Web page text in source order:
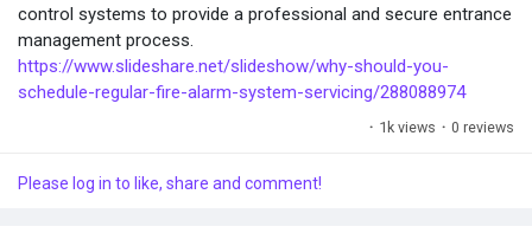
control systems to provide a professional and secure entrance
management process.
https://www.slideshare.net/slideshow/why-should-you-
schedule-regular-fire-alarm-system-servicing/288088974
· 1k views · 0 reviews
Please log in to like, share and comment!